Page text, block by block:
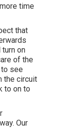
time
that
on
of the
see
the circuit
to on to
Our